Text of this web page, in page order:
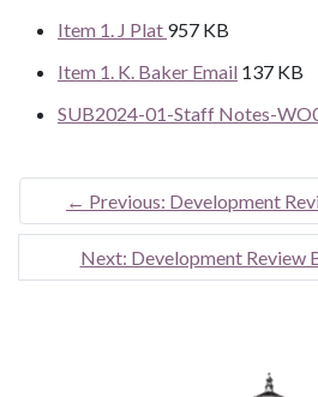
Item 1. J Plat 957 KB
Item 1. K. Baker Email 137 KB
SUB2024-01-Staff Notes-
← Previous: Development
Next: Development Review